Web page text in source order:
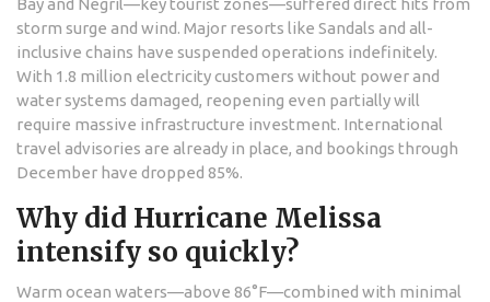
storm surge and wind. Major resorts like Sandals and all-
inclusive chains have suspended operations indefinitely.
With 1.8 million electricity customers without power and
water systems damaged, reopening even partially will
require massive infrastructure investment. International
travel advisories are already in place, and bookings through
December have dropped 85%.
Why did Hurricane Melissa
intensify so quickly?
Warm ocean waters—above 86°F—combined with minimal